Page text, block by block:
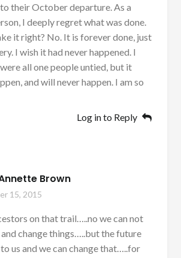
their October departure. As a
I deeply regret what was done.
it right? No. It is forever done, just
I wish it had never happened. I
all one people untied, but it
and will never happen. I am so
Log in to Reply
Brown
15, 2015
on that trail…..no we can not
change things…..but the future
us and we can change that…..for